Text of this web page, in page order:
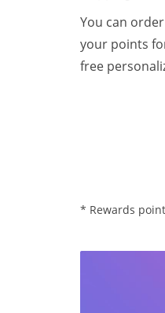
You can
your points
free
* Rewards